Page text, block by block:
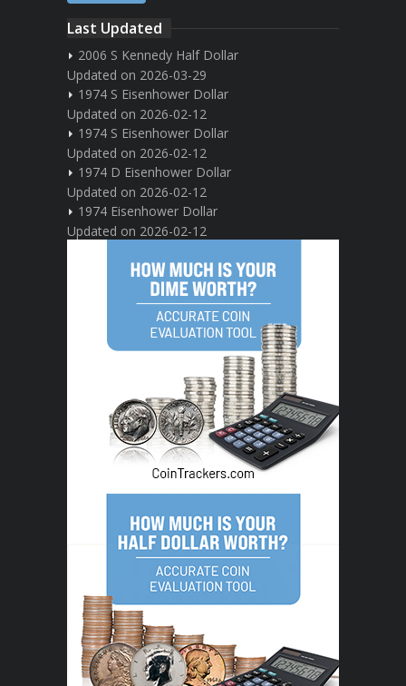
Last Updated
2006 S Kennedy Half Dollar
Updated on 2026-03-29
1974 S Eisenhower Dollar
Updated on 2026-02-12
1974 S Eisenhower Dollar
Updated on 2026-02-12
1974 D Eisenhower Dollar
Updated on 2026-02-12
1974 Eisenhower Dollar
Updated on 2026-02-12